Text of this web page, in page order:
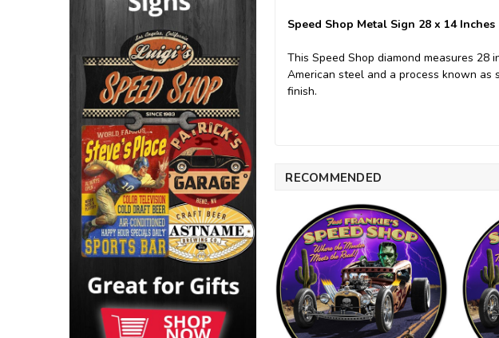
Speed Shop Metal Sign 28 x 14 Inches
This Speed Shop diamond measures 28
American steel and a process known
finish.
RECOMMENDED